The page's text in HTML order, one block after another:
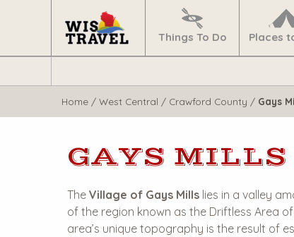
Navigate
Things To Do
Places
WisTravel.com
Home / West Central / Crawford County / Gays
GAYS MILLS
The Village of Gays Mills lies in a valley
of the region known as the Driftless Area
area’s unique topography is the result of